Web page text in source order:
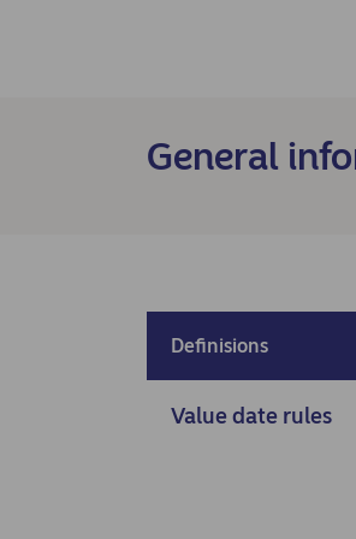
General
Definisions
Value date rules